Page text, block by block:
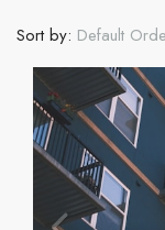
Sort by: Default